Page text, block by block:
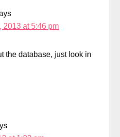
2013 at 5:46 pm
the database, just look in